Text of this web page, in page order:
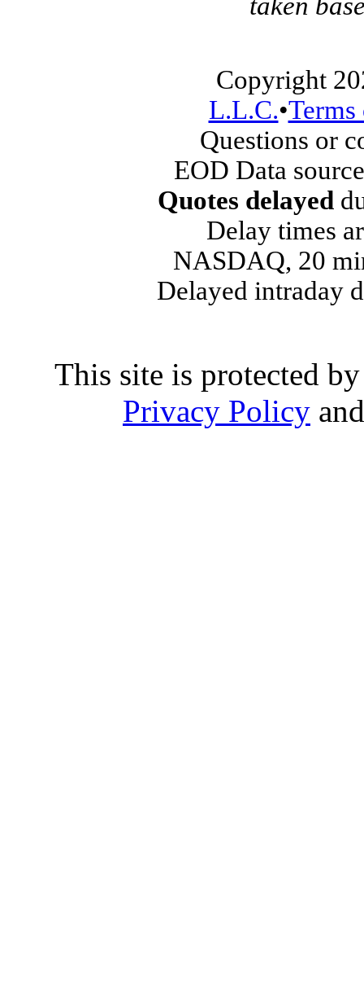
Copyright
L.L.C.•
Questions or
EOD Data
Quotes delayed
Delay times
NASDAQ, 20
Delayed intraday
This site is protected
Privacy Policy